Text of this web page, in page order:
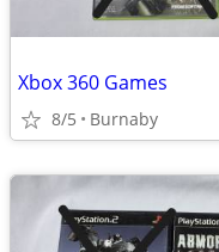
Xbox 360 Games
8/5 Burnaby